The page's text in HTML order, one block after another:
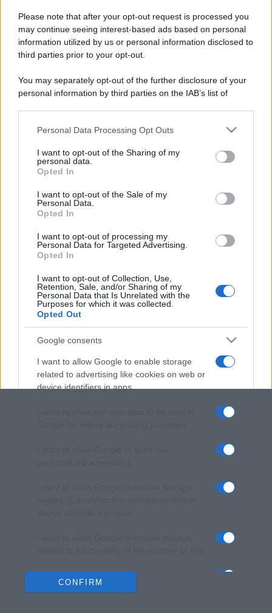
Please note that after your opt-out request is processed you
may continue seeing interest-based ads based on personal
information utilized by us or personal information disclosed to
third parties prior to your opt-out.
You may separately opt-out of the further disclosure of your
personal information by third parties on the IAB’s list of
This information may also be disclosed by us to third parties
disclose it to other third parties.
Please note that this website/app uses one or more Google
services and may gather and store information including but
not limited to your visit or usage behaviour. You may click to
grant or deny consent to Google and its third-party tags to
consent section.
Personal Data Processing Opt Outs
I want to opt-out of the Sharing of my
personal data.
Opted In
I want to opt-out of the Sale of my
Personal Data.
Opted In
I want to opt-out of processing my
Personal Data for Targeted Advertising.
Opted In
I want to opt-out of Collection, Use,
Retention, Sale, and/or Sharing of my
Personal Data that Is Unrelated with the
Purposes for which it was collected.
Opted Out
Google consents
I want to allow Google to enable storage
related to advertising like cookies on web or
device identifiers in apps.
I want to allow Google to enable storage
related to personalization.
CONFIRM